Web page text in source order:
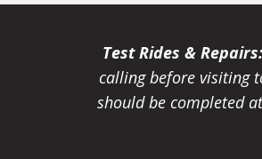
Test Rides & Repairs:
calling before visiting
should be completed